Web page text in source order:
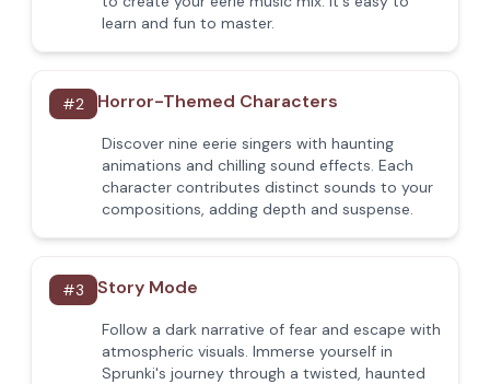
learn and fun to master.
#2 Horror-Themed Characters
Discover nine eerie singers with haunting
animations and chilling sound effects. Each
character contributes distinct sounds to your
compositions, adding depth and suspense.
#3 Story Mode
Follow a dark narrative of fear and escape with
atmospheric visuals. Immerse yourself in
Sprunki's journey through a twisted, haunted